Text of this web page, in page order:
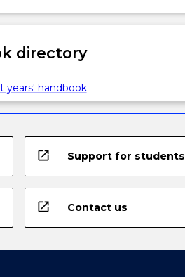
directory
years' handbook
open_in_new Support for students
open_in_new Contact us